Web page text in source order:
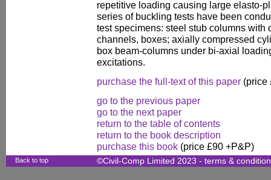
repetitive loading causing large elasto-
series of buckling tests have been
test specimens: steel stub columns with
channels, boxes; axially compressed
box beam-columns under bi-axial
excitations.
purchase the full-text of this paper (price
go to the previous paper
go to the next paper
return to the table of contents
return to the book description
purchase this book (price £90 +P&P)
Back to top ©Civil-Comp Limited 2023 - terms &